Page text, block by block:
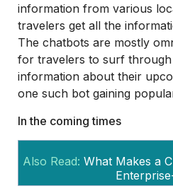
information from various
travelers get all the
The chatbots are mostly
for travelers to surf
information about their
one such bot gaining
In the coming times
Also Read: What Makes a